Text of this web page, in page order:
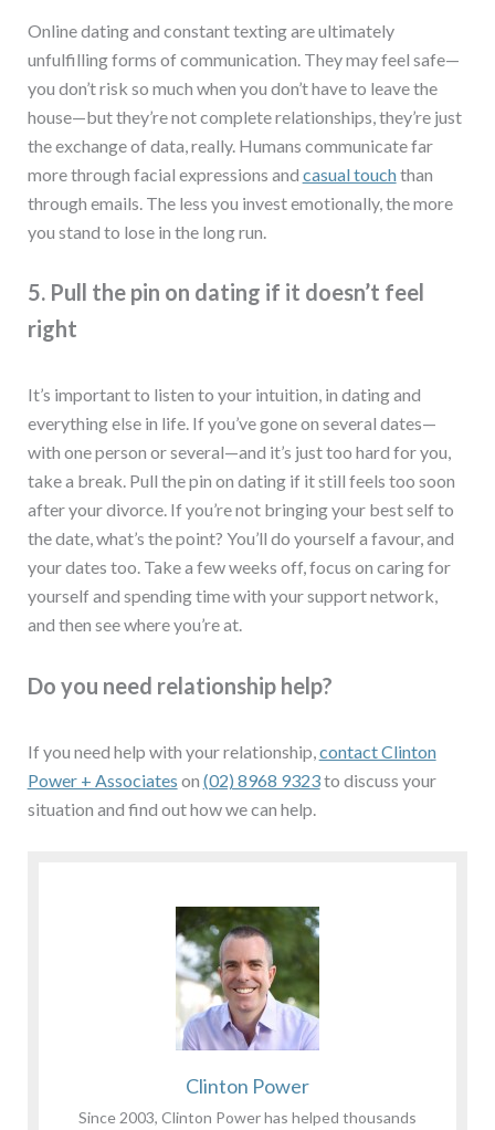
Online dating and constant texting are ultimately
unfulfilling forms of communication. They may feel safe—
you don’t risk so much when you don’t have to leave the
house—but they’re not complete relationships, they’re just
the exchange of data, really. Humans communicate far
more through facial expressions and casual touchthan
through emails. The less you invest emotionally, the more
you stand to lose in the long run.
5. Pull the pin on dating if it doesn’t feel
right
It’s important to listen to your intuition, in dating and
everything else in life. If you’ve gone on several dates—
with one person or several—and it’s just too hard for you,
take a break. Pull the pin on dating if it still feels too soon
after your divorce. If you’re not bringing your best self to
the date, what’s the point? You’ll do yourself a favour, and
your dates too. Take a few weeks off, focus on caring for
yourself and spending time with your support network,
and then see where you’re at.
Do you need relationship help?
If you need help with your relationship,contact Clinton
Power + Associates on (02) 8968 9323to discuss your
situation and find out how we can help.
Clinton Power
Since 2003, Clinton Power has helped thousands